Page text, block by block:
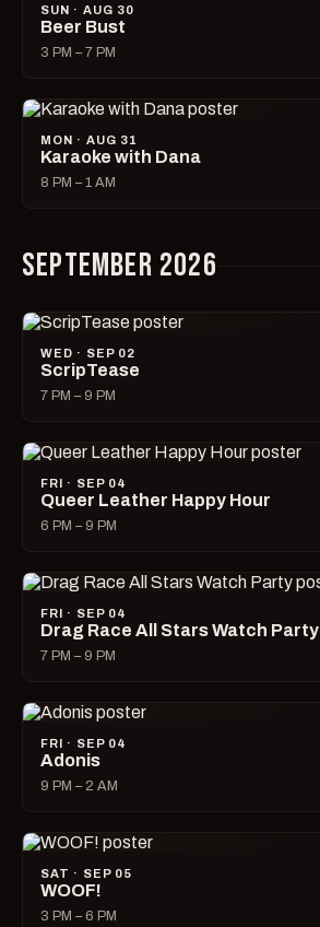
SUN · AUG 30
Beer Bust
3 PM – 7 PM
MON · AUG 31
Karaoke with Dana
8 PM – 1 AM
SEPTEMBER 2026
WED · SEP 02
ScripTease
7 PM – 9 PM
FRI · SEP 04
Queer Leather Happy Hour
6 PM – 9 PM
FRI · SEP 04
Drag Race All Stars Watch Party
7 PM – 9 PM
FRI · SEP 04
Adonis
9 PM – 2 AM
SAT · SEP 05
WOOF!
3 PM – 6 PM